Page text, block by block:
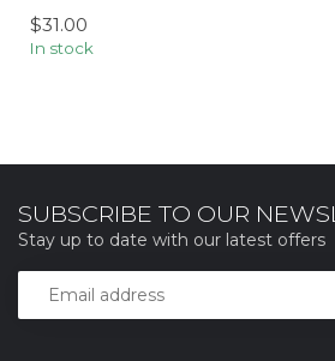
$31.00
In stock
SUBSCRIBE TO OUR
Stay up to date with our latest offers